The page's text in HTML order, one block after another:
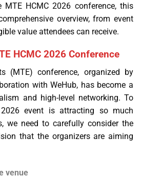
HCMC 2026 conference, this
overview, from event
value attendees can receive.
HCMC 2026 Conference
(MTE) conference, organized by
with WeHub, has become a
and high-level networking. To
event is attracting so much
we need to carefully consider the
that the organizers are aiming
venue